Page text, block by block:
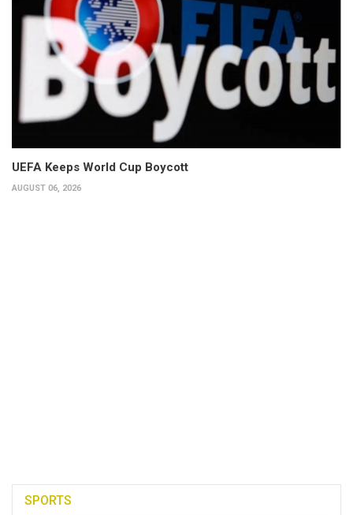
UEFA Keeps World Cup Boycott
AUGUST 06, 2026
SPORTS